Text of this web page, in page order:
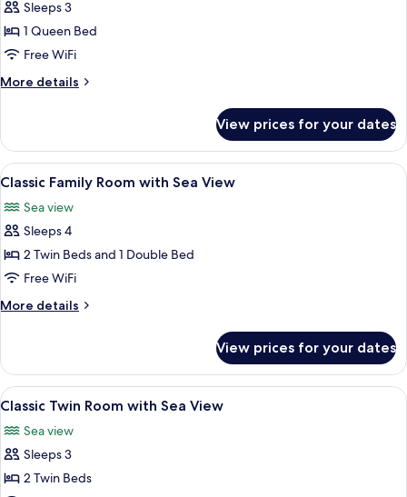
View
3
for
Deluxe
Four
Poster
Room
Sea
View
(Not
Pet
Friendly)
Sleeps 3
1 Queen Bed
Free WiFi
More details
More
Four
Poster
Room
Sea
View
Pet
Friendly)
View prices for your dates
View
all
photos
for
Classic
Family
Room
with
View
A hotel room with a bed, a desk, a
4
Classic Family Room with Sea View
Sea view
Sleeps 4
2 Twin Beds and 1 Double Bed
Free WiFi
More details
More
Family
Room
with
View
View prices for your dates
View
all
photos
for
Classic
A hotel room with two beds, a desk,
5
Classic Twin Room with Sea View
Sea view
Sleeps 3
2 Twin Beds